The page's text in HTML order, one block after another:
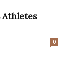
Athletes
0